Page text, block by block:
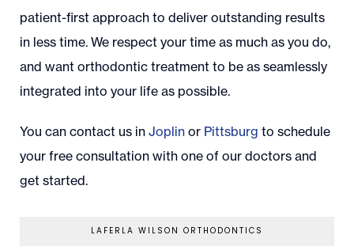
patient-first approach to deliver outstanding results
in less time. We respect your time as much as you do,
and want orthodontic treatment to be as seamlessly
integrated into your life as possible.
You can contact us in Joplin or Pittsburg to schedule
your free consultation with one of our doctors and
get started.
LAFERLA WILSON ORTHODONTICS